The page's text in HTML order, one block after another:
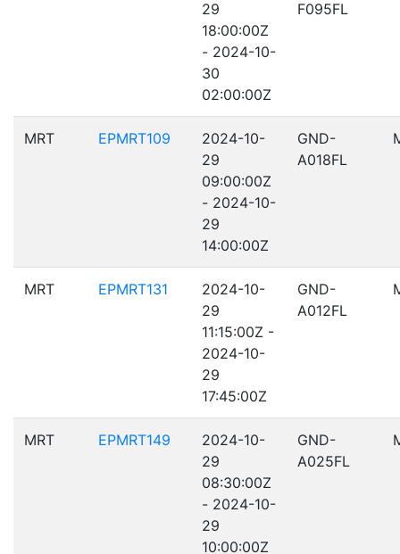
29
18:00:00Z
- 2024-10-
30
02:00:00Z
F095FL
MRT EPMRT109
2024-10-
29
09:00:00Z
- 2024-10-
29
14:00:00Z
GND-
A018FL
MRT EPMRT131
2024-10-
29
11:15:00Z -
2024-10-
29
17:45:00Z
GND-
A012FL
MRT EPMRT149
2024-10-
29
08:30:00Z
- 2024-10-
29
10:00:00Z
GND-
A025FL